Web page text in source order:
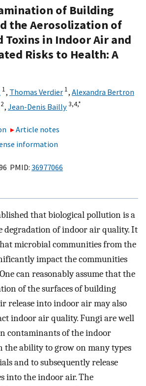
of Building
the Aerosolization of
Toxins in Indoor Air and
Risks to Health: A
1, Thomas Verdier 1, Alexandra Bertron
2, Jean-Denis Bailly3,4,*
Article notes
information
PMID: 36977066
that biological pollution is a
degradation of indoor air quality. It
microbial communities from the
impact the communities
can reasonably assume that the
of the surfaces of building
release into indoor air may also
indoor air quality. Fungi are well
contaminants of the indoor
ability to grow on many types
and to subsequently release
into the indoor air. The